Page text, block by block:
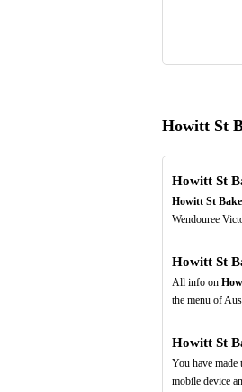
Howitt St
Howitt St
Howitt St
Wendouree
Howitt St
All info on
the menu of
Howitt St
You have
mobile device